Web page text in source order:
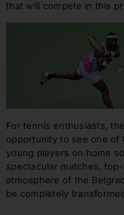
that will compete in this
For tennis enthusiasts,
opportunity to see one of
young players on home
spectacular matches,
atmosphere of the
be completely